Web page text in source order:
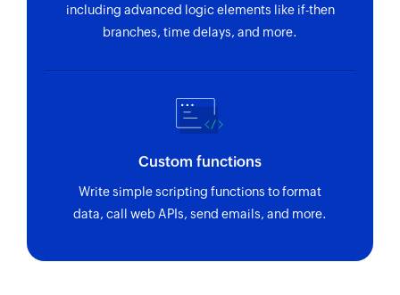
including advanced logic elements like if-then
branches, time delays, and more.
Custom functions
Write simple scripting functions to format
data, call web APIs, send emails, and more.